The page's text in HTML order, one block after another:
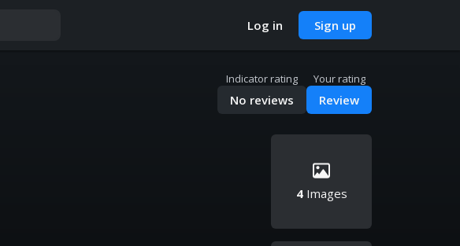
Log in Sign up
Indicator rating
No reviews
Your rating
Review
4Images